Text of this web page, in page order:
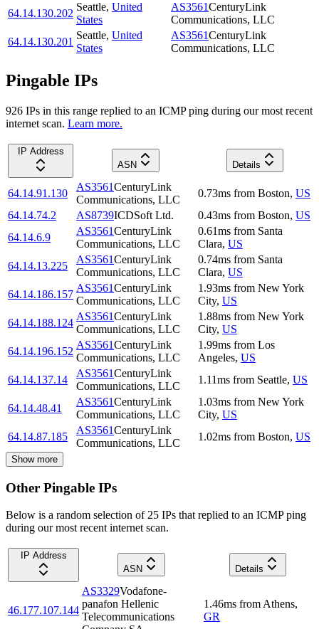
64.14.130.202
Seattle, United
States
AS3561CenturyLink
Communications, LLC
64.14.130.201
Seattle, United
States
AS3561CenturyLink
Communications, LLC
Pingable IPs
926 IPs in this range replied to an ICMP ping during our most recent
internet scan. Learn more.
IP Address
ASN
Details
64.14.91.130
AS3561CenturyLink
Communications, LLC
0.73ms from Boston, US
64.14.74.2
AS8739ICDSoft Ltd. 0.43ms from Boston, US
64.14.6.9
AS3561CenturyLink
Communications, LLC
0.61ms from Santa
Clara, US
64.14.13.225
AS3561CenturyLink
Communications, LLC
0.74ms from Santa
Clara, US
64.14.186.157
AS3561CenturyLink
Communications, LLC
1.93ms from New York
City, US
64.14.188.124
AS3561CenturyLink
Communications, LLC
1.88ms from New York
City, US
64.14.196.152
AS3561CenturyLink
Communications, LLC
1.99ms from Los
Angeles, US
64.14.137.14
AS3561CenturyLink
Communications, LLC
1.11ms from Seattle, US
64.14.48.41
AS3561CenturyLink
Communications, LLC
1.03ms from New York
City, US
64.14.87.185
AS3561CenturyLink
Communications, LLC
1.02ms from Boston, US
Show more
Other Pingable IPs
Below is a random selection of 25 IPs that replied to an ICMP ping
during our most recent internet scan.
IP Address
ASN
Details
46.177.107.144
AS3329Vodafone-
panafon Hellenic
Telecommunications
1.46ms from Athens,
GR